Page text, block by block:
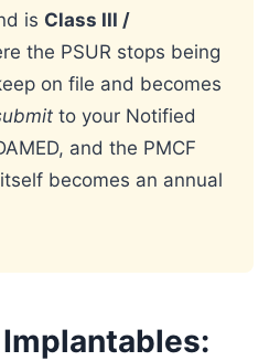
is Class III /
the PSUR stops being
on file and becomes
to your Notified
and the PMCF
becomes an annual